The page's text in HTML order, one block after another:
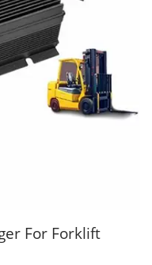
For Forklift